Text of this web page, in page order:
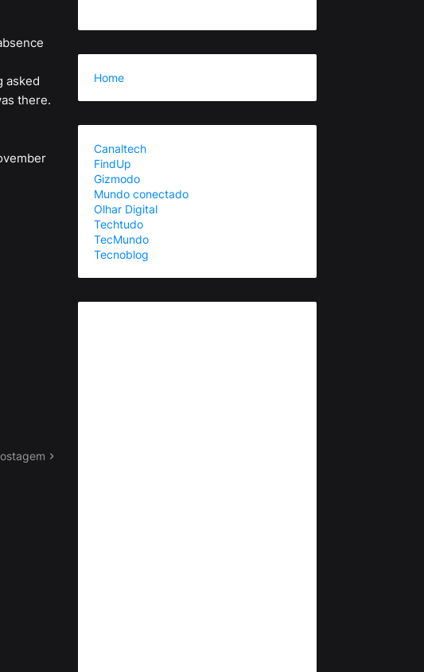
asked
there.
Home
Canaltech
FindUp
Gizmodo
Mundo conectado
Olhar Digital
Techtudo
TecMundo
Tecnoblog